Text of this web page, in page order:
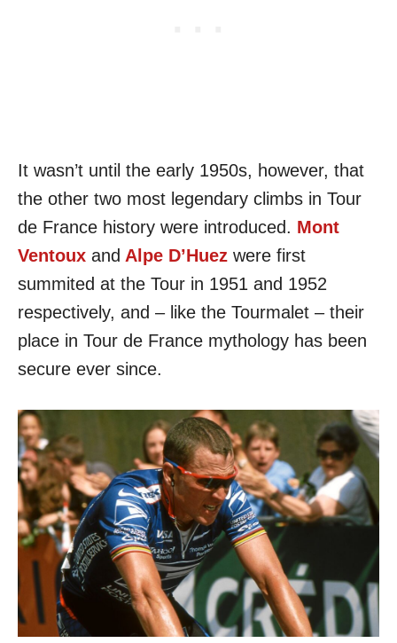
It wasn’t until the early 1950s, however, that
the other two most legendary climbs in Tour
de France history were introduced. Mont
Ventoux and Alpe D’Huez were first
summited at the Tour in 1951 and 1952
respectively, and – like the Tourmalet – their
place in Tour de France mythology has been
secure ever since.